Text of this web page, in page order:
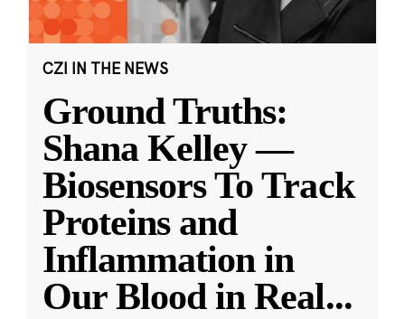
CZI IN THE NEWS
Ground Truths:
Shana Kelley —
Biosensors To Track
Proteins and
Inflammation in
Our Blood in Real...